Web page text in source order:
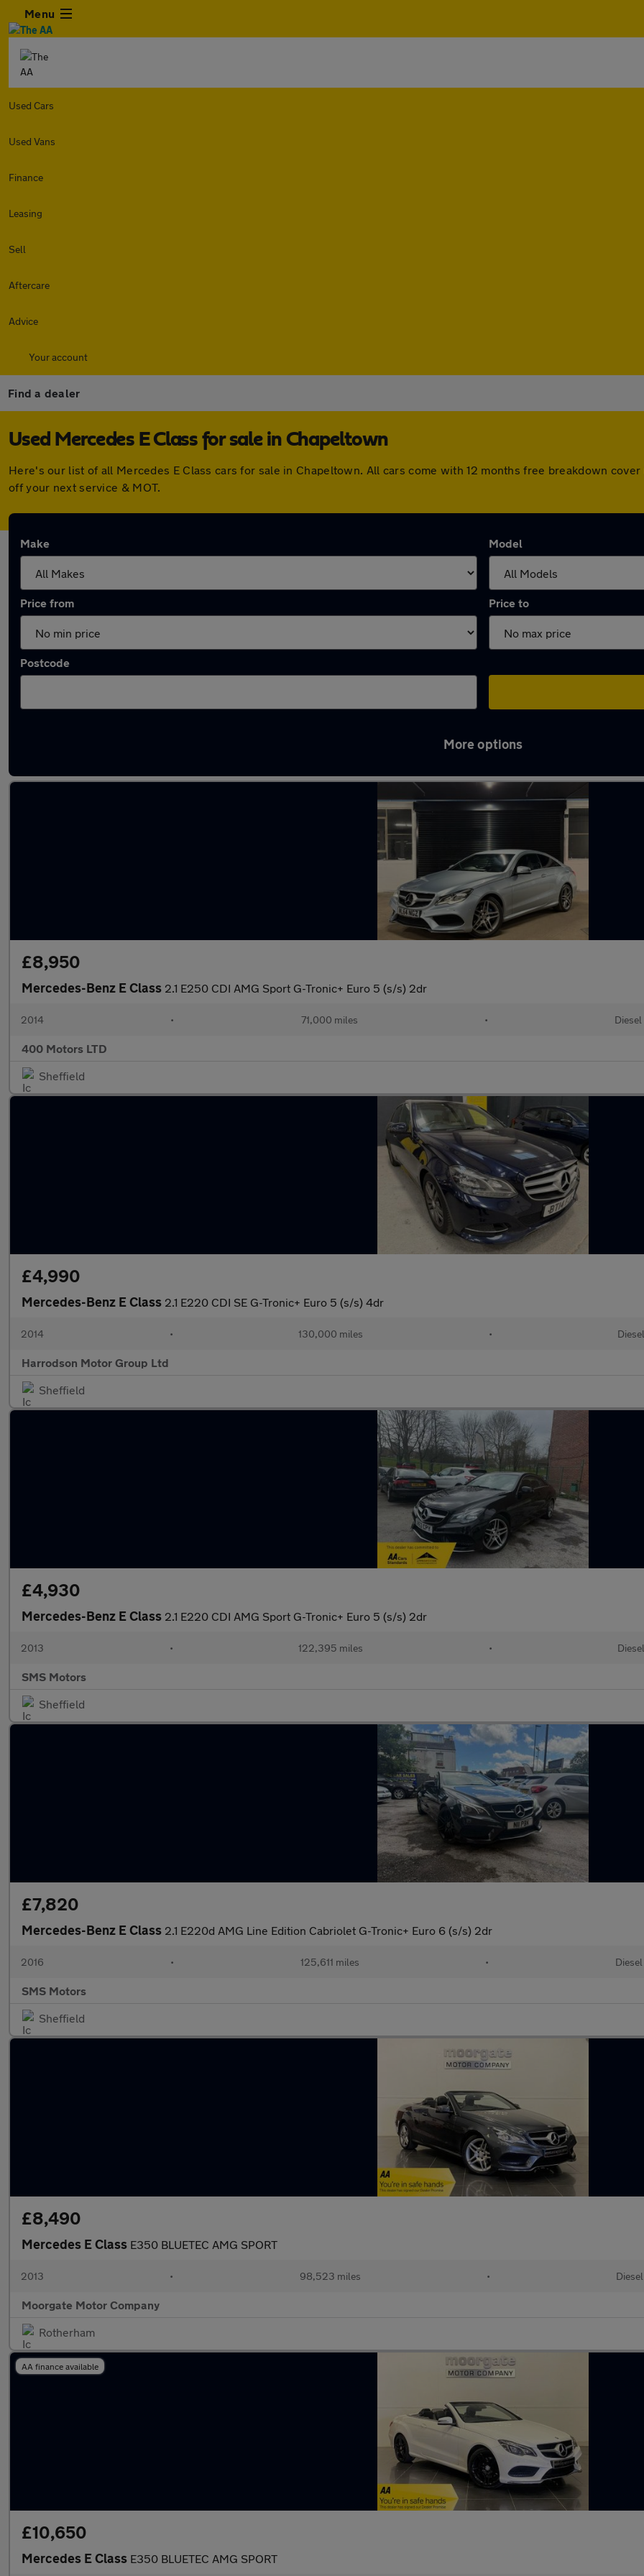
Menu
Used Cars
Used Vans
Finance
Leasing
Sell
Aftercare
Advice
Your account
Find a dealer
Used Mercedes E Class for sale in Chapeltown
Here's our list of all Mercedes E Class cars for sale in Chapeltown. All cars come with 12 months free breakdown
off your next service & MOT.
Make Model
Price from Price to
Postcode
More options
£8,950
Mercedes-Benz E Class 2.1 E250 CDI AMG Sport G-Tronic+ Euro 5 (s/s) 2dr
2014 • 71,000 miles • Diesel
400 Motors LTD
Sheffield
£4,990
Mercedes-Benz E Class 2.1 E220 CDI SE G-Tronic+ Euro 5 (s/s) 4dr
2014 • 130,000 miles • Diesel
Harrodson Motor Group Ltd
Sheffield
£4,930
Mercedes-Benz E Class 2.1 E220 CDI AMG Sport G-Tronic+ Euro 5 (s/s) 2dr
2013 • 122,395 miles • Diesel
SMS Motors
Sheffield
£7,820
Mercedes-Benz E Class 2.1 E220d AMG Line Edition Cabriolet G-Tronic+ Euro 6 (s/s) 2dr
2016 • 125,611 miles • Diesel
SMS Motors
Sheffield
£8,490
Mercedes E Class E350 BLUETEC AMG SPORT
2013 • 98,523 miles • Diesel
Moorgate Motor Company
Rotherham
AA finance available
£10,650
Mercedes E Class E350 BLUETEC AMG SPORT